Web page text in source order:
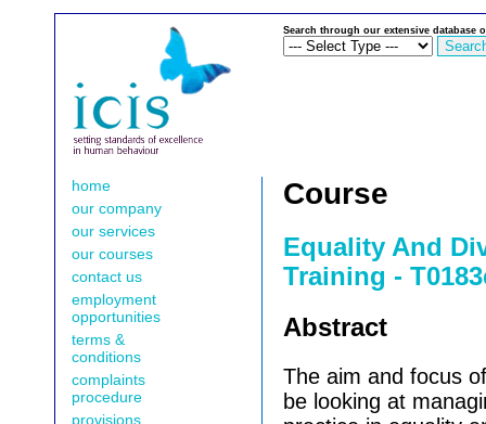
Search through our extensive database
home
our company
our services
our courses
contact us
employment
opportunities
terms &
conditions
complaints
procedure
provisions
Course
Equality And
Training -
Abstract
The aim and focus
be looking at